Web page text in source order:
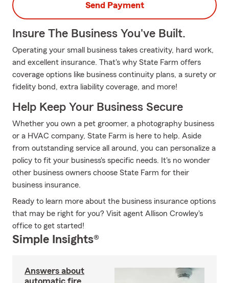
Send Payment
Insure The Business You've Built.
Operating your small business takes creativity, hard work,
and excellent insurance. That's why State Farm offers
coverage options like business continuity plans, a surety or
fidelity bond, extra liability coverage, and more!
Help Keep Your Business Secure
Whether you own a pet groomer, a photography business
or a HVAC company, State Farm is here to help. Aside
from outstanding service all around, you can personalize a
policy to fit your business's specific needs. It's no wonder
other business owners choose State Farm for their
business insurance.
Ready to learn more about the business insurance options
that may be right for you? Visit agent Allison Crowley's
office to get started!
Simple Insights®
Answers about
automatic fire